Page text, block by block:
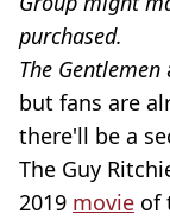
purchased.
The Gentlemen
but fans are
there'll be a
The Guy
2019 movie of